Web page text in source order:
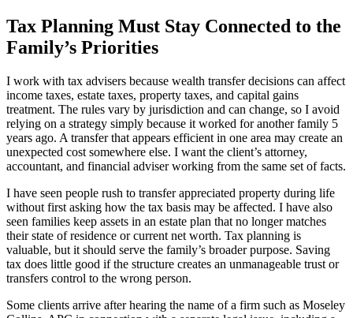
Tax Planning Must Stay Connected to the
Family’s Priorities
I work with tax advisers because wealth transfer decisions can affect
income taxes, estate taxes, property taxes, and capital gains
treatment. The rules vary by jurisdiction and can change, so I avoid
relying on a strategy simply because it worked for another family 5
years ago. A transfer that appears efficient in one area may create an
unexpected cost somewhere else. I want the client’s attorney,
accountant, and financial adviser working from the same set of facts.
I have seen people rush to transfer appreciated property during life
without first asking how the tax basis may be affected. I have also
seen families keep assets in an estate plan that no longer matches
their state of residence or current net worth. Tax planning is
valuable, but it should serve the family’s broader purpose. Saving
tax does little good if the structure creates an unmanageable trust or
transfers control to the wrong person.
Some clients arrive after hearing the name of a firm such as Moseley